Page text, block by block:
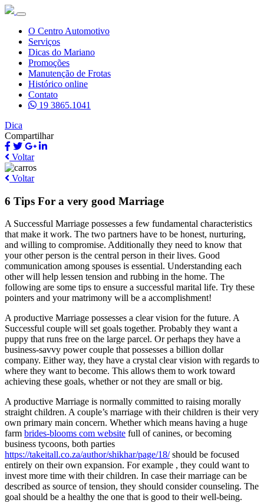
O Centro Automotivo
Serviços
Dicas do Mariano
Promoções
Manutenção de Frotas
Histórico online
Contato
19 3865.1041
Dica
Compartilhar
Voltar
Voltar
6 Tips For a very good Marriage
A Successful Marriage possesses a few fundamental characteristics
that make it work. The two partners have to be honest, nurturing,
and willing to compromise. Additionally they need to know that
your other person is the central person in their lives. Good
communication among spouses is essential. Understanding each
other will help lessen tension and rubbing in the home. The
following are some tips to ensure a successful marital life. Try these
pointers and your matrimony will be a accomplishment!
A productive Marriage possesses a clear vision for the future. A
Successful couple will set goals together. Probably they want a
puppy that runs free on the large parcel. Or perhaps they have a
business-savvy power couple that possesses a billion dollar
company. Either way, they have a crystal clear vision with regards to
where they want to become. This allows them to work toward
achieving these goals, whether or not they are small or big.
A productive Marriage is normally committed to raising morally
straight children. A couple’s marriage with their children is their very
own primary main concern. Whether which means having a huge
farm brides-blooms com website full of canines, or becoming
business tycoons, both parties
https://takeitall.co.za/author/shikhar/page/18/should be focused
entirely on their own expansion. For example , they could want to
invest more time with their children. In case their marriage can be
described as source of tension, they should consider counseling. The
goal should be a healthy the one that is good to their well-being.